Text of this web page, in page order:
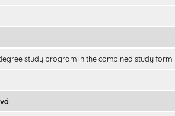
study program in the combined study form